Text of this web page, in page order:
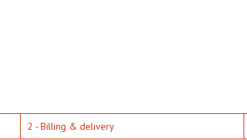
2 - Billing & delivery